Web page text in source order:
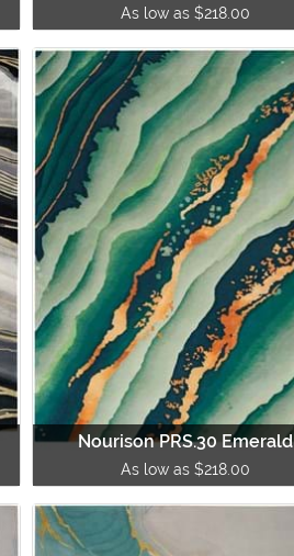
As low as $218.00
Nourison PRS.30 Emerald
As low as $218.00